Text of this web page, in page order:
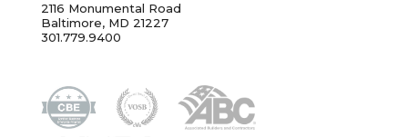
2116 Monumental Road
Baltimore, MD 21227
301.779.9400